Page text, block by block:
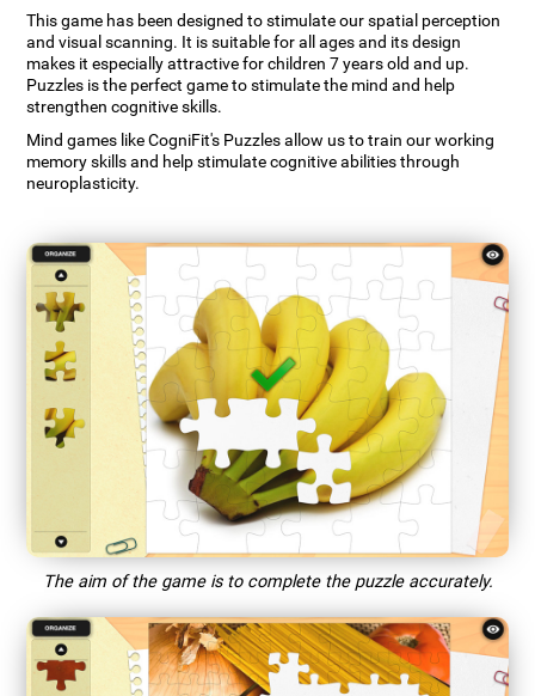
This game has been designed to stimulate our spatial perception
and visual scanning. It is suitable for all ages and its design
makes it especially attractive for children 7 years old and up.
Puzzles is the perfect game to stimulate the mind and help
strengthen cognitive skills.
Mind games like CogniFit's Puzzles allow us to train our working
memory skills and help stimulate cognitive abilities through
neuroplasticity.
The aim of the game is to complete the puzzle accurately.